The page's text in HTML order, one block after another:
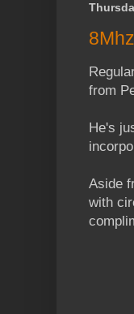
from
He's
Aside
with